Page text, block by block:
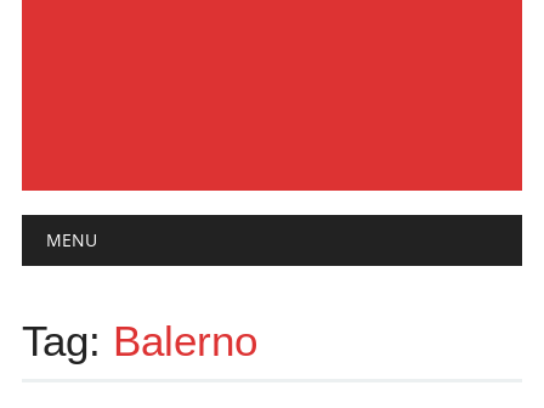
Main menu
MENU
Tag: Balerno